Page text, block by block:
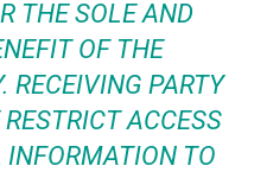
THE SOLE AND
OF THE
RECEIVING PARTY
ACCESS
TO